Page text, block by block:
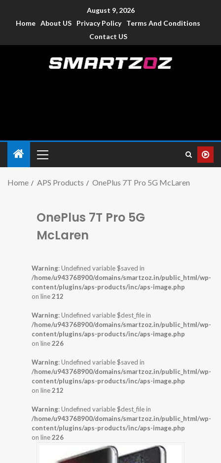
August 9, 2026
Home About US Privacy Policy
Terms And Conditions
Contact US
Home APS Products OnePlus 7T Pro 5G McLaren
OnePlus 7T Pro 5G
McLaren
Warning: Undefined variable $saved in
/home/u943768900/domains/smartzoz.in/public_html/wp-
content/plugins/aps-products/inc/aps-image.php
on line212
Warning: Undefined variable $dest_file in
/home/u943768900/domains/smartzoz.in/public_html/wp-
content/plugins/aps-products/inc/aps-image.php
on line226
Warning: Undefined variable $saved in
/home/u943768900/domains/smartzoz.in/public_html/wp-
content/plugins/aps-products/inc/aps-image.php
on line212
Warning: Undefined variable $dest_file in
/home/u943768900/domains/smartzoz.in/public_html/wp-
content/plugins/aps-products/inc/aps-image.php
on line226